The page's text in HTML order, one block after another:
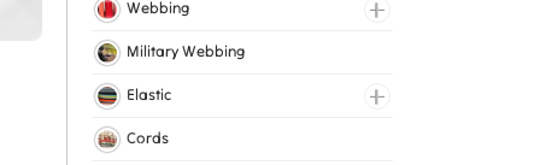
Roll Prints
Tapes
Webbing
Cotton Webbing
Nylon Webbing
Polyester Webbing
Military Webbing
Elastic
Fancy Elastic
Cords